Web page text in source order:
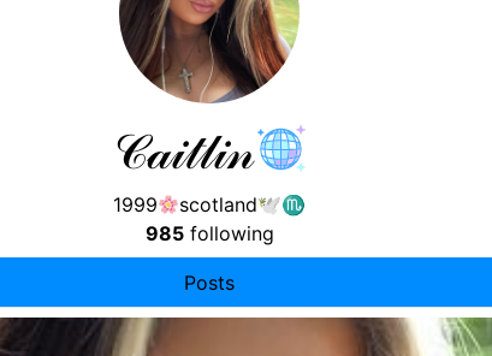
𝒞𝒶𝒾𝓉𝓁𝒾𝓃
1999
scotland🕊♏︎
985following
Posts